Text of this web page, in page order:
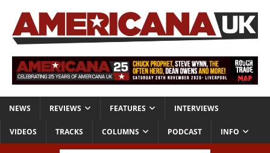
NEWS REVIEWS FEATURES INTERVIEWS
VIDEOS TRACKS COLUMNS PODCAST INFO